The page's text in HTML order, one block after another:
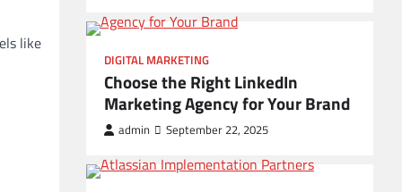
like
DIGITAL MARKETING
Choose the Right LinkedIn
Marketing Agency for Your Brand
admin September 22, 2025